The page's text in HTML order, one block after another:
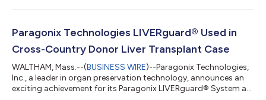
for patients in need. Sierra Donor Services, a nonprofit organ
people across 13 counties in Northern California and Nevada, is
leveraging this collabor...
Paragonix Technologies LIVERguard® Used in
Cross-Country Donor Liver Transplant Case
WALTHAM, Mass.--(BUSINESS WIRE)--Paragonix Technologies,
Inc., a leader in organ preservation technology, announces an
exciting achievement for its Paragonix LIVERguard® System as